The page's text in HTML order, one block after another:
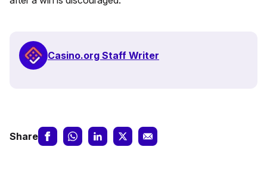
Casino.org Staff Writer
Share